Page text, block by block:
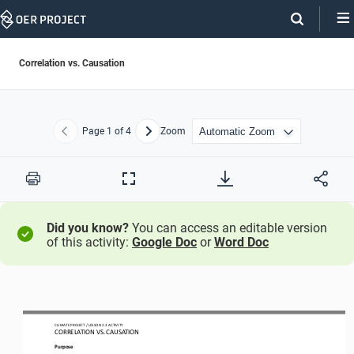
Skip
Correlation vs. Causation
Previous
Page 1 of 4 NextZoom
Print
Full
Did you know? You can access an editable version
of this activity: Google Doc orWord Doc
CLIMATE PROJECT / LESSON 2.3 ACTIVITY
CORRELATION VS. CAUSATION
Purpose